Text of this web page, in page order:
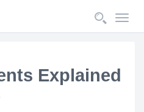
Explained